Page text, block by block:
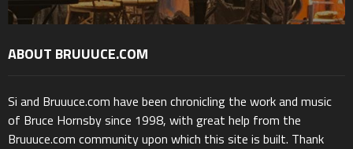
ABOUT BRUUUCE.COM
Si and Bruuuce.com have been chronicling the work and music
of Bruce Hornsby since 1998, with great help from the
Bruuuce.com community upon which this site is built. Thank